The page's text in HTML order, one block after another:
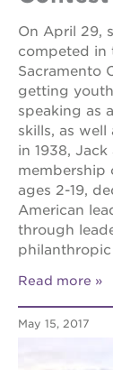
the oak
park
victorian
huey p.
newton
house
st. hope
education
complex
st. hope
business
complex
3400
ave
On April 29,
competed in
Sacramento
getting
speaking as
skills, as
in 1938,
membership
ages 2-19,
American
through
Read more
May 15, 2017